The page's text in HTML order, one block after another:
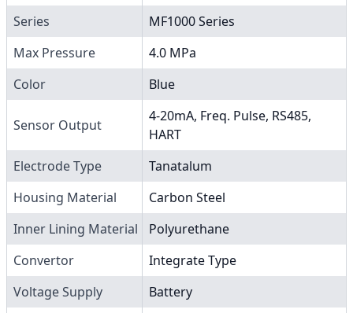
Series
MF1000 Series
Max Pressure
4.0 MPa
Color
Blue
Sensor Output
4-20mA, Freq. Pulse, RS485,
HART
Electrode Type
Tanatalum
Housing Material
Carbon Steel
Inner Lining Material
Polyurethane
Convertor
Integrate Type
Voltage Supply
Battery